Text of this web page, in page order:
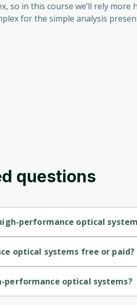
so in this course we’ll rely
for the simple analysis
questions
performance optical
optical systems free or paid?
performance optical systems?